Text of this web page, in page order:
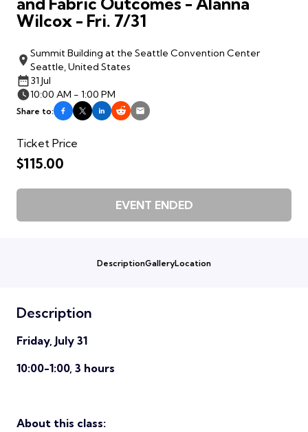
Wilcox - Fri. 7/31
Summit Building at the Seattle Convention Center
Seattle, United States
31 Jul
10:00 AM - 1:00 PM
Share to:
Ticket Price
$115.00
EVENT ENDED
DescriptionGalleryLocation
Description
Friday, July 31
10:00-1:00, 3 hours
About this class: